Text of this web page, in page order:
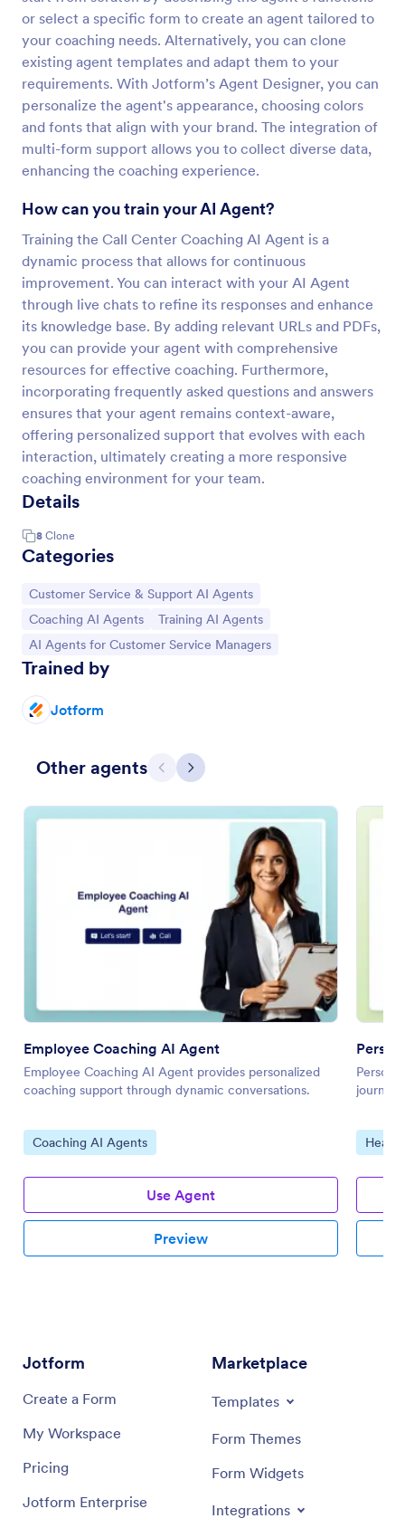
or select a specific form to create an agent tailored to
your coaching needs. Alternatively, you can clone
existing agent templates and adapt them to your
requirements. With Jotform’s Agent Designer, you can
personalize the agent's appearance, choosing colors
and fonts that align with your brand. The integration of
multi-form support allows you to collect diverse data,
enhancing the coaching experience.
How can you train your AI Agent?
Training the Call Center Coaching AI Agent is a
dynamic process that allows for continuous
improvement. You can interact with your AI Agent
through live chats to refine its responses and enhance
its knowledge base. By adding relevant URLs and PDFs,
you can provide your agent with comprehensive
resources for effective coaching. Furthermore,
incorporating frequently asked questions and answers
ensures that your agent remains context-aware,
offering personalized support that evolves with each
interaction, ultimately creating a more responsive
coaching environment for your team.
Details
8 Clone
Categories
Go to Category:
Customer Service & Support AI Agents
Go to Category:
Coaching AI Agents Go to Category:
Training AI Agents
Go to Category:
AI Agents for Customer Service Managers
Trained by
Jotform
Other agents Previous
Next
Employee Coaching AI Agent
Employee Coaching AI Agent provides personalized
coaching support through dynamic conversations.
Go to Category:
Coaching AI Agents
Use Agent
Preview
Go to
Jotform
Create a Form
My Workspace
Pricing
Jotform Enterprise
Marketplace
Templates
Form Themes
Form Widgets
Integrations